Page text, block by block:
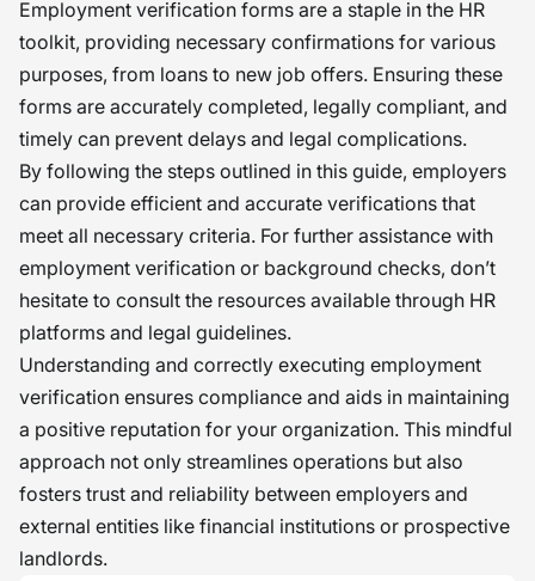
Employment verification forms are a staple in the HR
toolkit, providing necessary confirmations for various
purposes, from loans to new job offers. Ensuring these
forms are accurately completed, legally compliant, and
timely can prevent delays and legal complications.
By following the steps outlined in this guide, employers
can provide efficient and accurate verifications that
meet all necessary criteria. For further assistance with
employment verification or background checks, don’t
hesitate to consult the resources available through HR
platforms and legal guidelines.
Understanding and correctly executing employment
verification ensures compliance and aids in maintaining
a positive reputation for your organization. This mindful
approach not only streamlines operations but also
fosters trust and reliability between employers and
external entities like financial institutions or prospective
landlords.